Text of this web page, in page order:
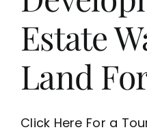
Estate
Land
Click Here For a